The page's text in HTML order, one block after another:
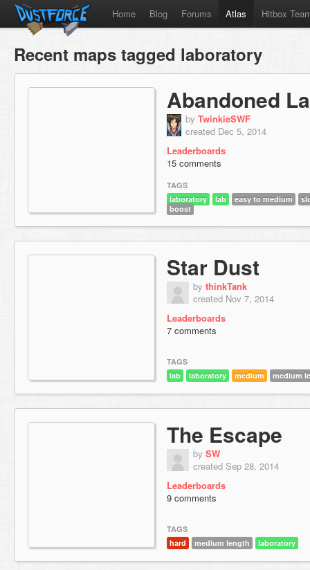
Home Blog Forums Atlas Hitbox
Recent maps tagged laboratory
Abandoned
by TwinkieSWF
created Dec 5, 2014
Leaderboards
15 comments
TAGS
laboratory
lab easy to medium
boost
Star Dust
by thinkTank
created Nov 7, 2014
Leaderboards
7 comments
TAGS
lab
laboratory medium medium
The Escape
by SW
created Sep 28, 2014
Leaderboards
9 comments
TAGS
hard
medium length laboratory